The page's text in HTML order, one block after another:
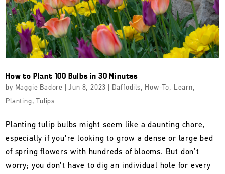
How to Plant 100 Bulbs in 30 Minutes
by Maggie Badore |Jun 8, 2023 Daffodils, How-To, Learn,
Planting, Tulips
Planting tulip bulbs might seem like a daunting chore,
especially if you’re looking to grow a dense or large bed
of spring flowers with hundreds of blooms. But don’t
worry; you don’t have to dig an individual hole for every